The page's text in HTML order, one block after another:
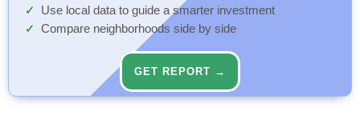
Use local data to guide a smarter investment
Compare neighborhoods side by side
GET REPORT →